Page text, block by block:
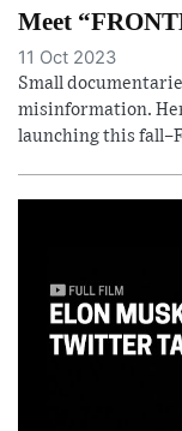
Meet
11 Oct 2023
Small
misinformation.
launching this